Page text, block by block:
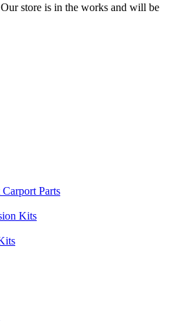
store is in the works and will be
Parts
Kits